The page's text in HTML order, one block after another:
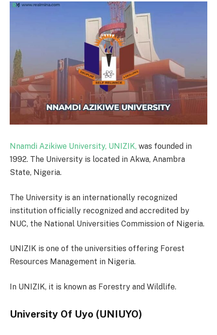
Nnamdi Azikiwe University, UNIZIK, was founded in
1992. The University is located in Akwa, Anambra
State, Nigeria.
The University is an internationally recognized
institution officially recognized and accredited by
NUC, the National Universities Commission of Nigeria.
UNIZIK is one of the universities offering Forest
Resources Management in Nigeria.
In UNIZIK, it is known as Forestry and Wildlife.
University Of Uyo (UNIUYO)